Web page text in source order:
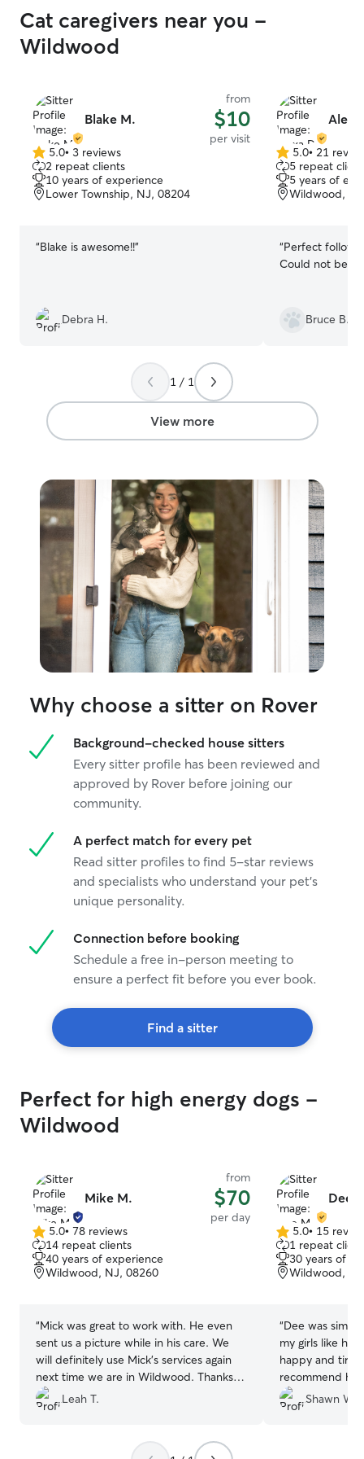
Cat caregivers near you -
Wildwood
Blake M.
from
$10
per visit
5.0
out
of
5
5.0• 3 reviews
2 repeat clients
10 years of experience
Lower Township, NJ, 08204
“Blake is awesome!!”
Debra H.
Alexa
5.0
out
of
5
5.0• 21
5 repeat
5 years of
Wildwood,
“Perfect
Could not be
Bruce B.
1 / 1
View more
Why choose a sitter on Rover
Background-checked house sitters
Every sitter profile has been reviewed and
approved by Rover before joining our
community.
A perfect match for every pet
Read sitter profiles to find 5-star reviews
and specialists who understand your pet's
unique personality.
Connection before booking
Schedule a free in-person meeting to
ensure a perfect fit before you ever book.
Find a sitter
Perfect for high energy dogs -
Wildwood
Mike M.
from
$70
per day
5.0
out
of
5
5.0• 78 reviews
14 repeat clients
40 years of experience
Wildwood, NJ, 08260
“Mick was great to work with. He even
sent us a picture while in his care. We
will definitely use Mick’s services again
next time we are in Wildwood. Thanks
so much, Mick!!
Leah T.
Dee
5.0
out
of
5
5.0• 15
1 repeat client
30 years of
Wildwood,
“Dee was
my girls like her
happy and
recommend
using her again!
Shawn W.